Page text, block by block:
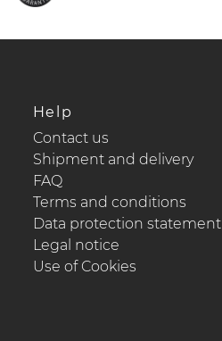
Help
Contact us
Shipment and delivery
FAQ
Terms and conditions
Data protection statement
Legal notice
Use of Cookies